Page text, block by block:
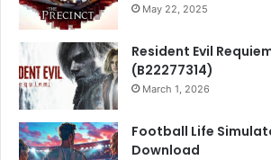
May 22, 2025
Resident Evil
(B22277314)
March 1, 2026
Football Life
Download